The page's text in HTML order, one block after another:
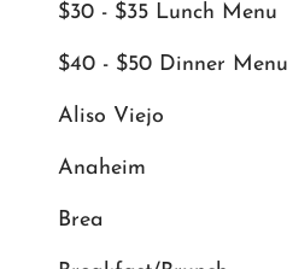
$30 - $35 Lunch Menu
$40 - $50 Dinner Menu
Aliso Viejo
Anaheim
Brea